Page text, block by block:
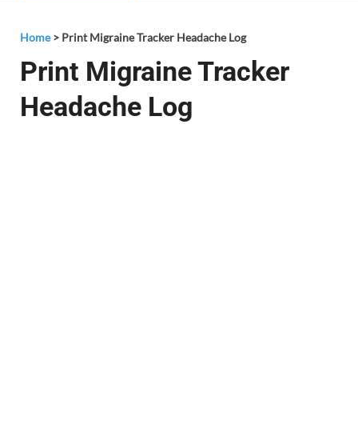
Home> Print Migraine Tracker Headache Log
Print Migraine Tracker
Headache Log